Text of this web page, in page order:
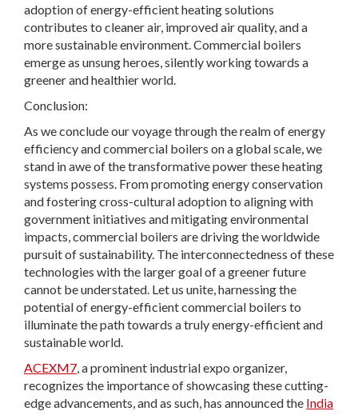
adoption of energy-efficient heating solutions
contributes to cleaner air, improved air quality, and a
more sustainable environment. Commercial boilers
emerge as unsung heroes, silently working towards a
greener and healthier world.
Conclusion:
As we conclude our voyage through the realm of energy
efficiency and commercial boilers on a global scale, we
stand in awe of the transformative power these heating
systems possess. From promoting energy conservation
and fostering cross-cultural adoption to aligning with
government initiatives and mitigating environmental
impacts, commercial boilers are driving the worldwide
pursuit of sustainability. The interconnectedness of these
technologies with the larger goal of a greener future
cannot be understated. Let us unite, harnessing the
potential of energy-efficient commercial boilers to
illuminate the path towards a truly energy-efficient and
sustainable world.
ACEXM7, a prominent industrial expo organizer,
recognizes the importance of showcasing these cutting-
edge advancements, and as such, has announced the India